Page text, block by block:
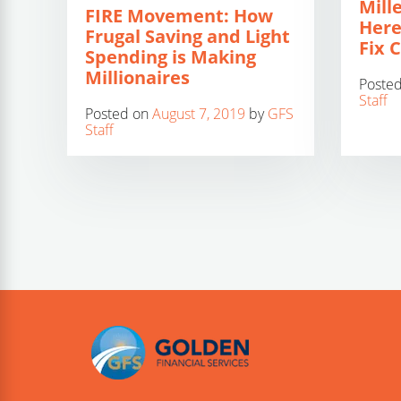
FIRE Movement: How
Frugal Saving and Light
Spending is Making
Millionaires
Posted onAugust 7, 2019 byGFS
Staff
Fix
Staff